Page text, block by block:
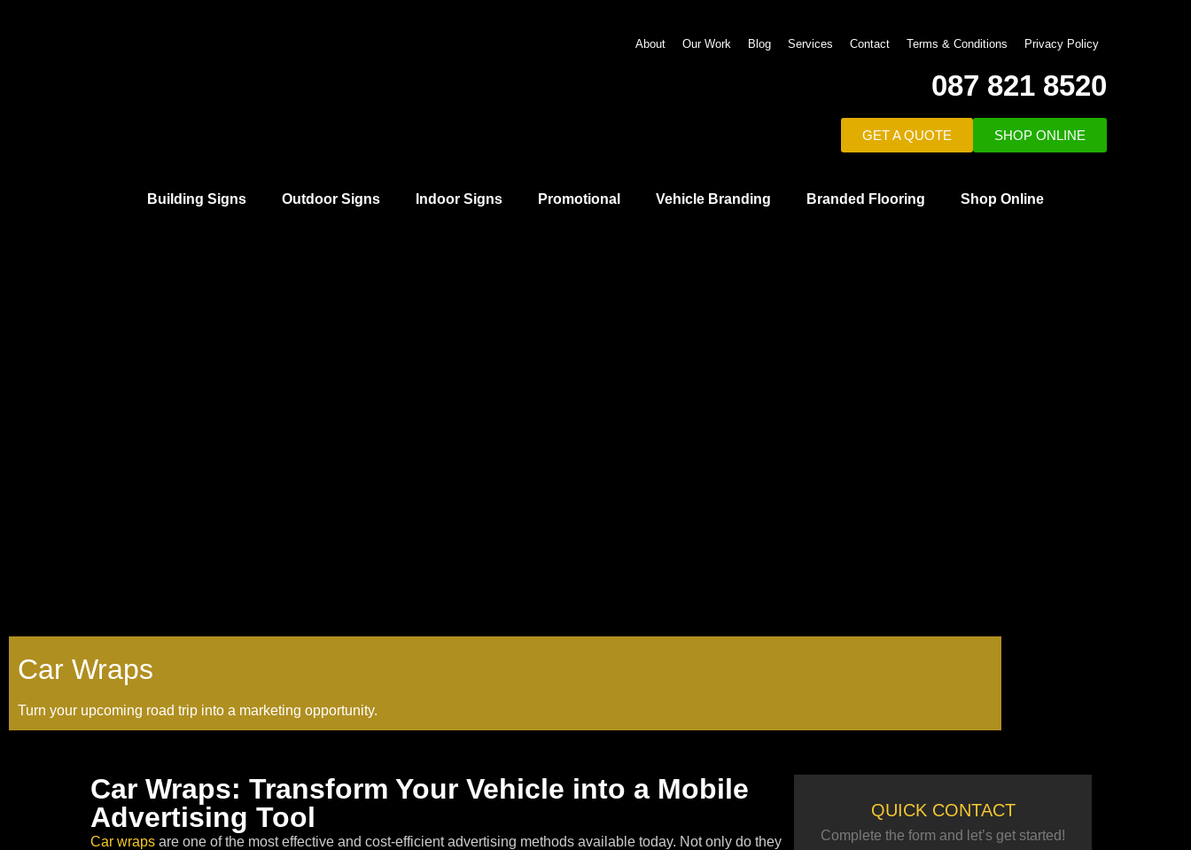
About Our Work Blog Services Contact Terms & Conditions Privacy Policy
087 821 8520
GET A QUOTE SHOP ONLINE
Building Signs Outdoor Signs Indoor Signs Promotional Vehicle Branding Branded Flooring Shop Online
Car Wraps
Turn your upcoming road trip into a marketing opportunity.
Car Wraps: Transform Your Vehicle into a Mobile
Advertising Tool
Car wraps are one of the most effective and cost-efficient advertising methods available today. Not only do they
QUICK CONTACT
Complete the form and let’s get started!